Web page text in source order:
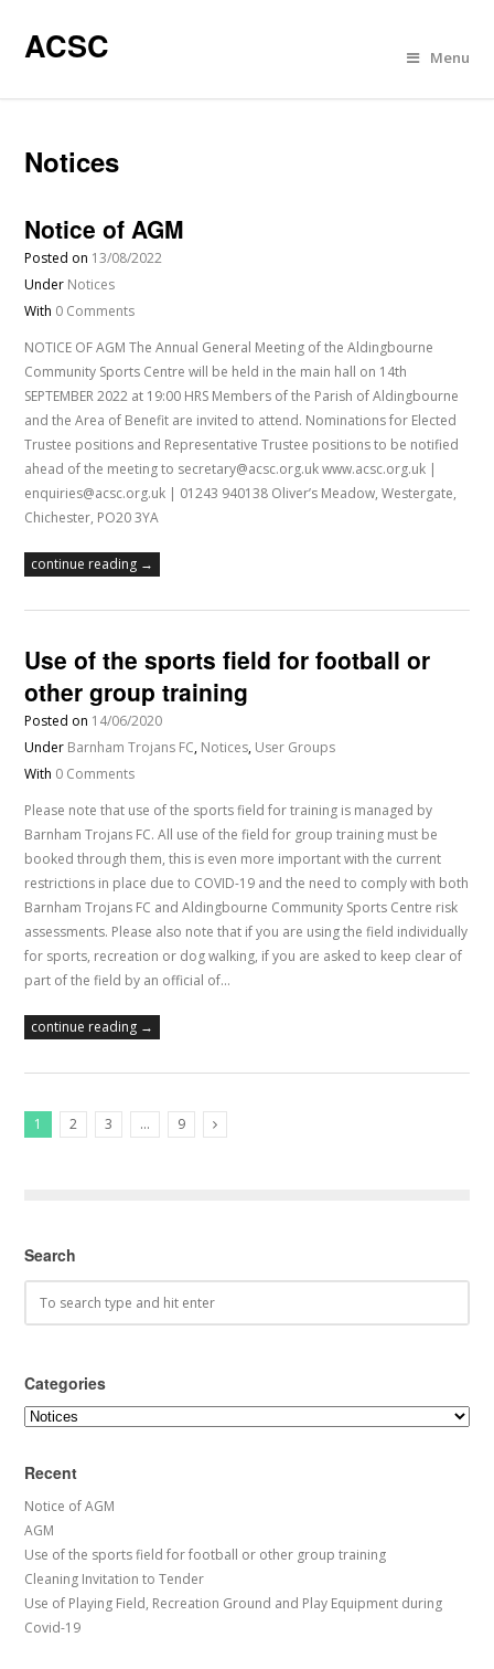
ACSC Menu
Notices
Notice of AGM
Posted on 13/08/2022
Under Notices
With 0 Comments
NOTICE OF AGM The Annual General Meeting of the Aldingbourne
Community Sports Centre will be held in the main hall on 14th
SEPTEMBER 2022 at 19:00 HRS Members of the Parish of Aldingbourne
and the Area of Benefit are invited to attend. Nominations for Elected
Trustee positions and Representative Trustee positions to be notified
ahead of the meeting to secretary@acsc.org.uk www.acsc.org.uk |
enquiries@acsc.org.uk | 01243 940138 Oliver’s Meadow, Westergate,
Chichester, PO20 3YA
continue reading →
Use of the sports field for football or
other group training
Posted on 14/06/2020
Under Barnham Trojans FC, Notices, User Groups
With 0 Comments
Please note that use of the sports field for training is managed by
Barnham Trojans FC. All use of the field for group training must be
booked through them, this is even more important with the current
restrictions in place due to COVID-19 and the need to comply with both
Barnham Trojans FC and Aldingbourne Community Sports Centre risk
assessments. Please also note that if you are using the field individually
for sports, recreation or dog walking, if you are asked to keep clear of
part of the field by an official of…
continue reading →
1 2 3 …
9
Search
Categories
Categories
Recent
Notice of AGM
AGM
Use of the sports field for football or other group training
Cleaning Invitation to Tender
Use of Playing Field, Recreation Ground and Play Equipment during
Covid-19